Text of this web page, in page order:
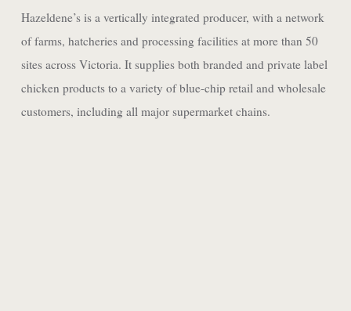
Hazeldene’s is a vertically integrated producer, with a network
of farms, hatcheries and processing facilities at more than 50
sites across Victoria. It supplies both branded and private label
chicken products to a variety of blue-chip retail and wholesale
customers, including all major supermarket chains.